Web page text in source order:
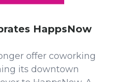
HappsNow
offer coworking
its downtown